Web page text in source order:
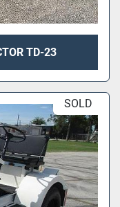
TD-23
SOLD